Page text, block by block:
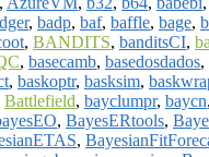
, badp, baf, baffle, bage,
, BANDITS, banditsCI,
, basecamb, basedosdados,
, baskoptr, basksim,
Battlefield, bayclumpr, baycn,
, BayesERtools,
,